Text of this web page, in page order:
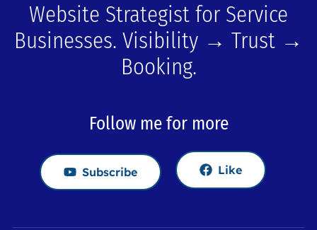
Website Strategist for Service
Businesses. Visibility → Trust →
Booking.
Follow me for more
Subscribe Like